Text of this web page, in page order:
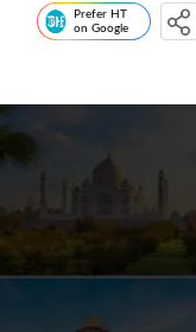
Prefer HT
on Google